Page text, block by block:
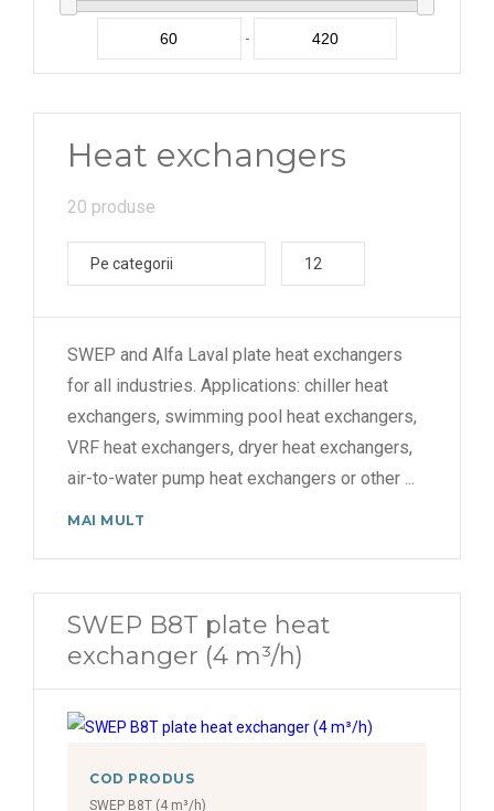
-
Heat exchangers
20 produse
Pe categorii 12
SWEP and Alfa Laval plate heat exchangers
for all industries. Applications: chiller heat
exchangers, swimming pool heat exchangers,
VRF heat exchangers, dryer heat exchangers,
air-to-water pump heat exchangers or other ...
MAI MULT
SWEP B8T plate heat
exchanger (4 m³/h)
COD PRODUS
SWEP B8T (4 m³/h)